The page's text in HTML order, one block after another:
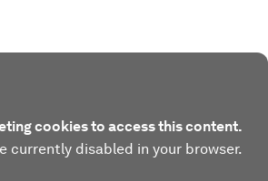
cookies to access this content.
currently disabled in your browser.